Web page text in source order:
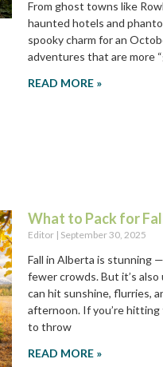
From ghost towns like
haunted hotels and
spooky charm for an
adventures that are more
READ MORE »
What to Pack for
Editor September 30, 2025
Fall in Alberta is stunning
fewer crowds. But it’s
can hit sunshine, flurries,
afternoon. If you’re hitting
to throw
READ MORE »